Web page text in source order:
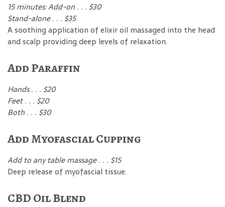
15 minutes: Add-on . . . $30
Stand-alone . . . $35
A soothing application of elixir oil massaged into the head
and scalp providing deep levels of relaxation.
Add Paraffin
Hands . . . $20
Feet . . . $20
Both . . . $30
Add Myofascial Cupping
Add to any table massage . . . $15
Deep release of myofascial tissue.
CBD Oil Blend